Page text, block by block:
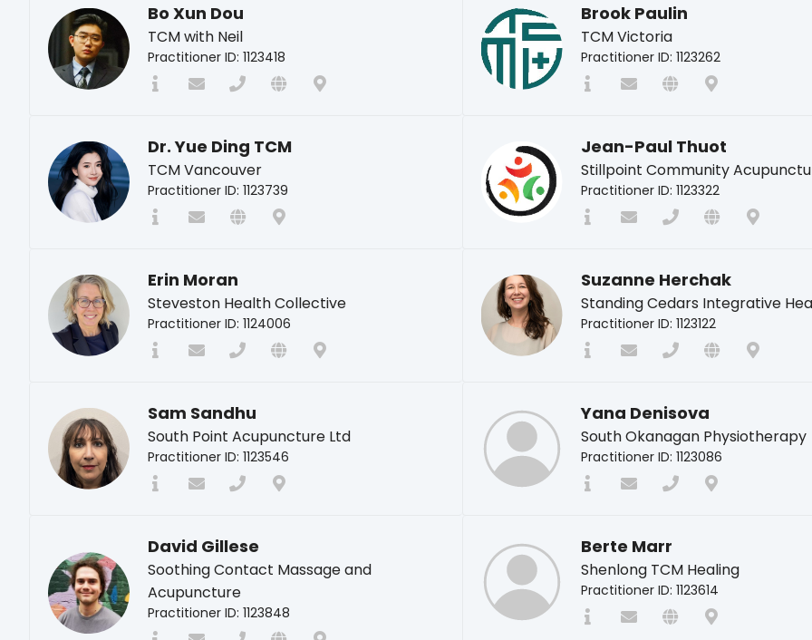
Bo Xun Dou
TCM with Neil
Practitioner ID: 1123418
Brook Paulin
TCM Victoria
Practitioner ID: 1123262
Dr. Yue Ding TCM
TCM Vancouver
Practitioner ID: 1123739
Jean-Paul Thuot
Stillpoint Community
Practitioner ID: 1123322
Erin Moran
Steveston Health Collective
Practitioner ID: 1124006
Suzanne Herchak
Standing Cedars Integrative
Practitioner ID: 1123122
Sam Sandhu
South Point Acupuncture Ltd
Practitioner ID: 1123546
Yana Denisova
South Okanagan Physiotherapy
Practitioner ID: 1123086
David Gillese
Soothing Contact Massage and
Acupuncture
Practitioner ID: 1123848
Berte Marr
Shenlong TCM Healing
Practitioner ID: 1123614